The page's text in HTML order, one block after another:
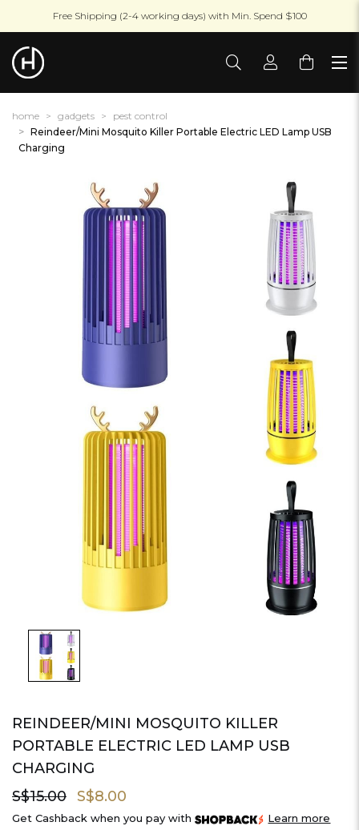
Free Shipping (2-4 working days) with Min. Spend $100
home gadgets
pest control
Reindeer/Mini Mosquito Killer Portable Electric LED Lamp USB
Charging
REINDEER/MINI MOSQUITO KILLER
PORTABLE ELECTRIC LED LAMP USB
CHARGING
S$15.00
S$8.00
Get Cashback when you pay with
Learn more